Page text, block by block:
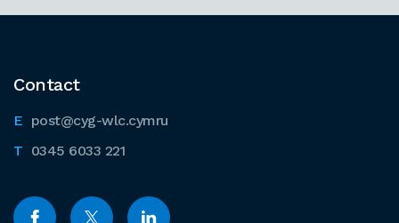
Contact
post@cyg-wlc.cymru
0345 6033 221